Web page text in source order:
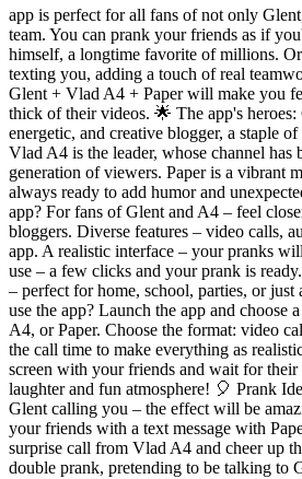
app is perfect for all fans of not only
team. You can prank your friends as if
himself, a longtime favorite of millions.
texting you, adding a touch of real
Glent + Vlad A4 + Paper will make you
thick of their videos. 🌟 The app's heroes:
energetic, and creative blogger, a staple
Vlad A4 is the leader, whose channel has
generation of viewers. Paper is a vibrant
always ready to add humor and
app? For fans of Glent and A4 – feel
bloggers. Diverse features – video calls,
app. A realistic interface – your pranks
use – a few clicks and your prank is
– ​​perfect for home, school, parties, or
use the app? Launch the app and choose
A4, or Paper. Choose the format: video
the call time to make everything as
screen with your friends and wait for
laughter and fun atmosphere! 🎈 Prank
Glent calling you – the effect will be
your friends with a text message with
surprise call from Vlad A4 and cheer up
double prank, pretending to be talking to